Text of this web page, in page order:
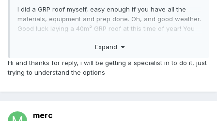
I did a GRP roof myself, easy enough if you have all the
materials, equipment and prep done. Oh, and good weather.
Good luck laying a 40m² GRP roof at this time of year! You
Expand
Hi and thanks for reply, i will be getting a specialist in to do it, just
trying to understand the options
merc